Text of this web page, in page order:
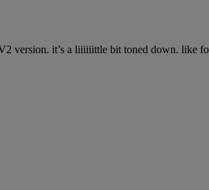
version. it’s a liiiiiittle bit toned down. like